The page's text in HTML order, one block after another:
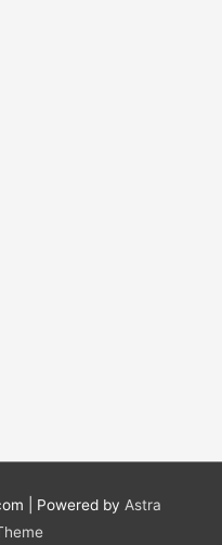
| Powered by Astra